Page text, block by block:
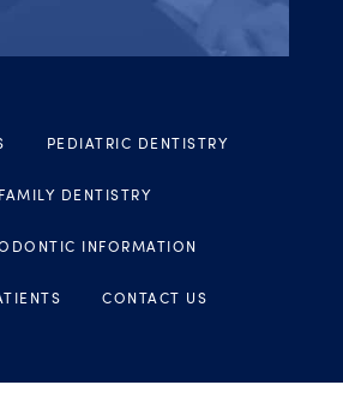
PEDIATRIC DENTISTRY
FAMILY DENTISTRY
INFORMATION
CONTACT US